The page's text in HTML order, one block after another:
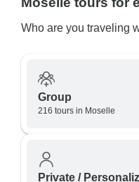
Who are you traveling
Group
216 tours in Moselle
Private /